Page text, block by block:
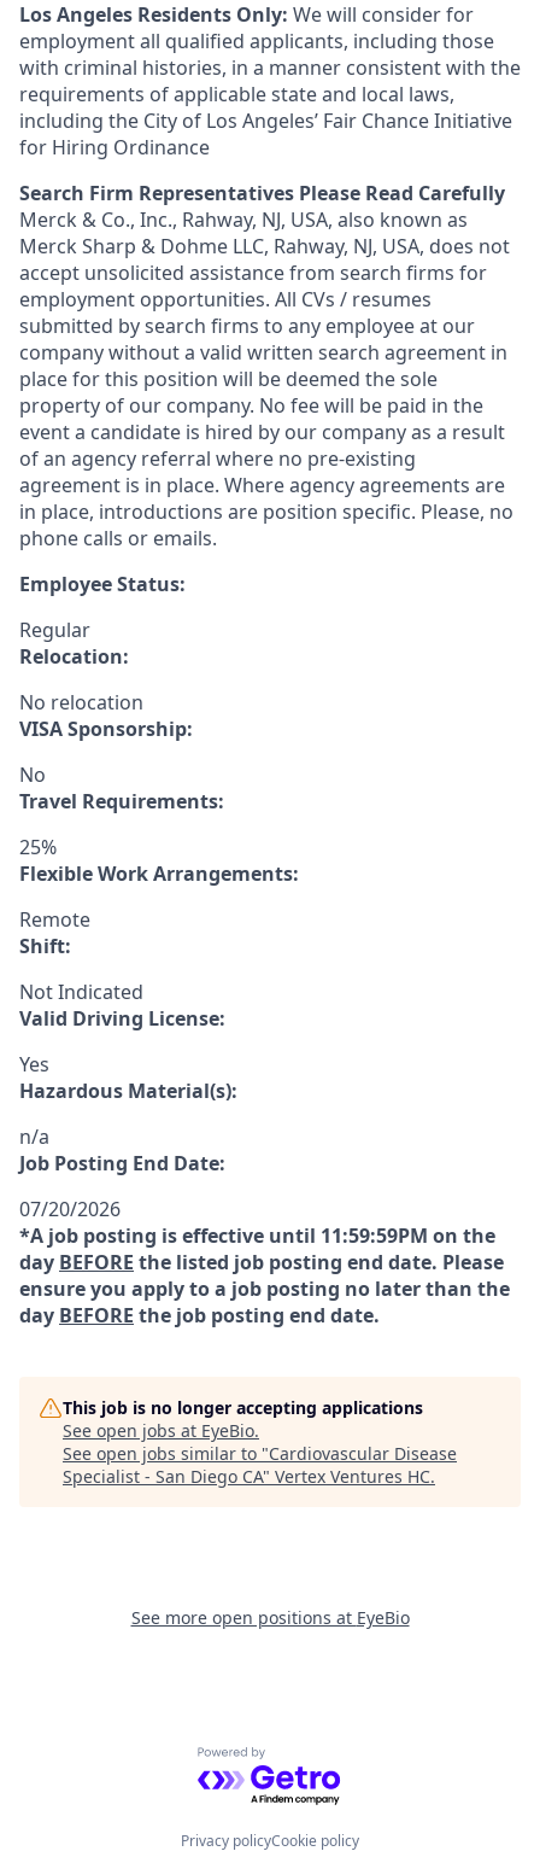
Los Angeles Residents Only: We will consider for
employment all qualified applicants, including those
with criminal histories, in a manner consistent with the
requirements of applicable state and local laws,
including the City of Los Angeles’ Fair Chance Initiative
for Hiring Ordinance
Search Firm Representatives Please Read Carefully
Merck & Co., Inc., Rahway, NJ, USA, also known as
Merck Sharp & Dohme LLC, Rahway, NJ, USA, does not
accept unsolicited assistance from search firms for
employment opportunities. All CVs / resumes
submitted by search firms to any employee at our
company without a valid written search agreement in
place for this position will be deemed the sole
property of our company. No fee will be paid in the
event a candidate is hired by our company as a result
of an agency referral where no pre-existing
agreement is in place. Where agency agreements are
in place, introductions are position specific. Please, no
phone calls or emails.
Employee Status:
Regular
Relocation:
No relocation
VISA Sponsorship:
No
Travel Requirements:
25%
Flexible Work Arrangements:
Remote
Shift:
Not Indicated
Valid Driving License:
Yes
Hazardous Material(s):
n/a
Job Posting End Date:
07/20/2026
*A job posting is effective until 11:59:59PM on the
day BEFORE the listed job posting end date. Please
ensure you apply to a job posting no later than the
day BEFORE the job posting end date.
This job is no longer accepting applications
See open jobs at EyeBio.
See open jobs similar to "Cardiovascular Disease
Specialist - San Diego CA" Vertex Ventures HC.
See more open positions at EyeBio
Powered by Getro.com
Privacy policyCookie policy